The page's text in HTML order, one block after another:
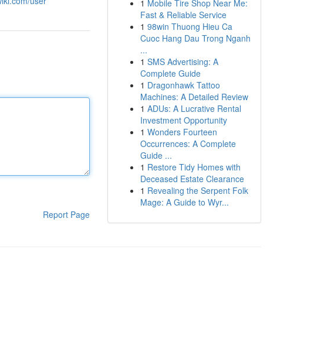
Report Page
1 Mobile Tire Shop Near Me:
Fast & Reliable Service
1 98win Thuong Hieu Ca
Cuoc Hang Dau Trong Nganh
...
1 SMS Advertising: A
Complete Guide
1 Dragonhawk Tattoo
Machines: A Detailed Review
1 ADUs: A Lucrative Rental
Investment Opportunity
1 Wonders Fourteen
Occurrences: A Complete
Guide ...
1 Restore Tidy Homes with
Deceased Estate Clearance
1 Revealing the Serpent Folk
Mage: A Guide to Wyr...